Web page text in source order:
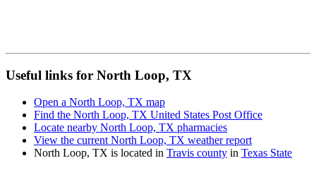
Useful links for North Loop, TX
Open a North Loop, TX map
Find the North Loop, TX United States Post Office
Locate nearby North Loop, TX pharmacies
View the current North Loop, TX weather report
North Loop, TX is located in Travis county in Texas State